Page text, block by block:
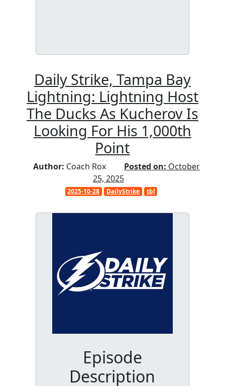
Daily Strike, Tampa Bay
Lightning: Lightning Host
The Ducks As Kucherov Is
Looking For His 1,000th
Point
Author: Coach Rox Posted on: October
25, 2025
2025-10-28 DailyStrike tbl
Episode
Description